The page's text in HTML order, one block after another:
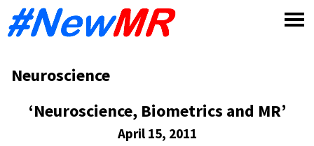
Neuroscience
‘Neuroscience, Biometrics and MR’
April 15, 2011